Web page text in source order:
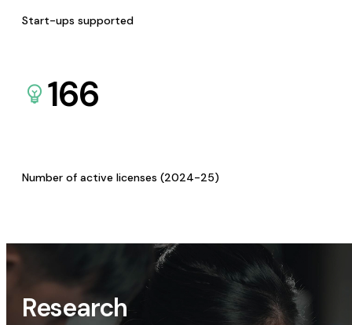
Start-ups supported
166
Number of active licenses (2024-25)
Research